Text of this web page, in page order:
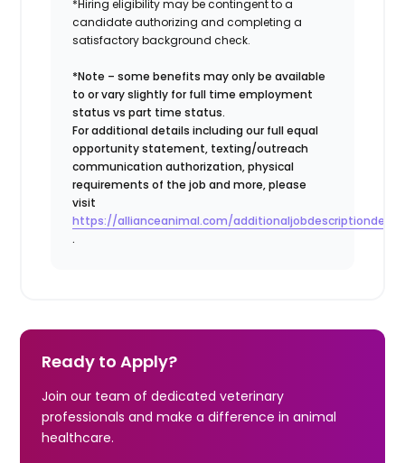
*Hiring eligibility may be contingent to a
candidate authorizing and completing a
satisfactory background check.
*Note – some benefits may only be available
to or vary slightly for full time employment
status vs part time status.
For additional details including our full equal
opportunity statement, texting/outreach
communication authorization, physical
requirements of the job and more, please
visit
https://allianceanimal.com/
.
Ready to Apply?
Join our team of dedicated veterinary
professionals and make a difference in animal
healthcare.